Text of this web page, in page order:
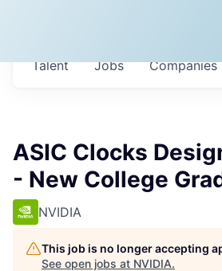
Jobs Companies
Talent
ASIC Clocks
- New College
NVIDIA
This job is no longer accepting
See open jobs at NVIDIA.